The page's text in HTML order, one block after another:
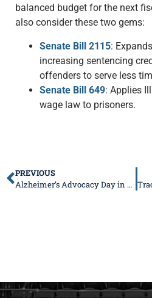
balanced budget for the next
also consider these two gems:
Senate Bill 2115:
increasing sentencing
offenders to serve less
Senate Bill 649: Applies
wage law to prisoners.
PREVIOUS
Alzheimer’s Advocacy Day in Capitol!